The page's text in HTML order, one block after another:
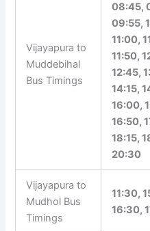
Vijayapura to
Muddebihal
Bus Timings
08:45,
09:55,
11:00,
11:50,
12:45,
14:15,
16:00,
16:50,
18:15,
20:30
Vijayapura to
Mudhol Bus
Timings
11:30,
16:30,